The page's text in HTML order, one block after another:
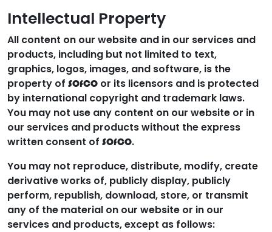
Intellectual Property
All content on our website and in our services and
products, including but not limited to text,
graphics, logos, images, and software, is the
property of SOfCO or its licensors and is protected
by international copyright and trademark laws.
You may not use any content on our website or in
our services and products without the express
written consent of SOfCO.
You may not reproduce, distribute, modify, create
derivative works of, publicly display, publicly
perform, republish, download, store, or transmit
any of the material on our website or in our
services and products, except as follows: